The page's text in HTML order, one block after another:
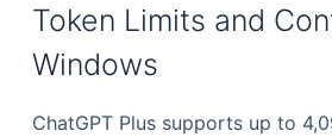
Token Limits and
Windows
ChatGPT Plus supports up to